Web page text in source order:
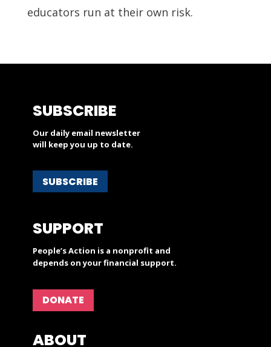
educators run at their own risk.
SUBSCRIBE
Our daily email newsletter
will keep you up to date.
SUBSCRIBE
SUPPORT
People’s Action is a nonprofit and
depends on your financial support.
DONATE
ABOUT